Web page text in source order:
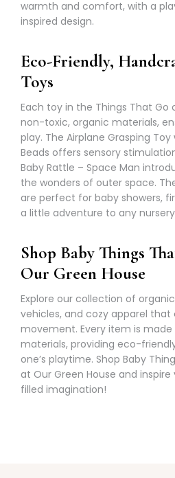
warmth and comfort, with a
inspired design.
Eco-Friendly,
Toys
Each toy in the Things That
non-toxic, organic materials,
play. The Airplane Grasping
Beads offers sensory
Baby Rattle – Space Man
the wonders of outer space.
are perfect for baby showers,
a little adventure to any
Shop Baby Things
Our Green House
Explore our collection of
vehicles, and cozy apparel
movement. Every item is made
materials, providing eco-
one’s playtime. Shop Baby
at Our Green House and
filled imagination!